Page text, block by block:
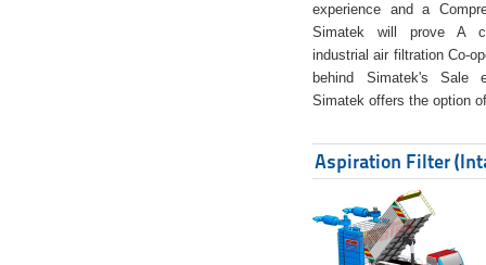
experience and a
Simatek will prove A
industrial air filtration Co-
behind Simatek's Sale
Simatek offers the option
Aspiration Filter